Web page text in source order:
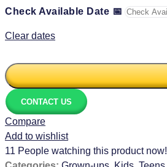
Check Available Date 📅
Clear dates
CONTACT US
Compare
Add to wishlist
11 People watching this product now!